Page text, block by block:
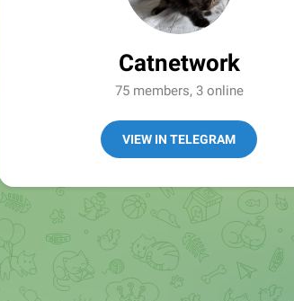
Catnetwork
75 members, 3 online
VIEW IN TELEGRAM